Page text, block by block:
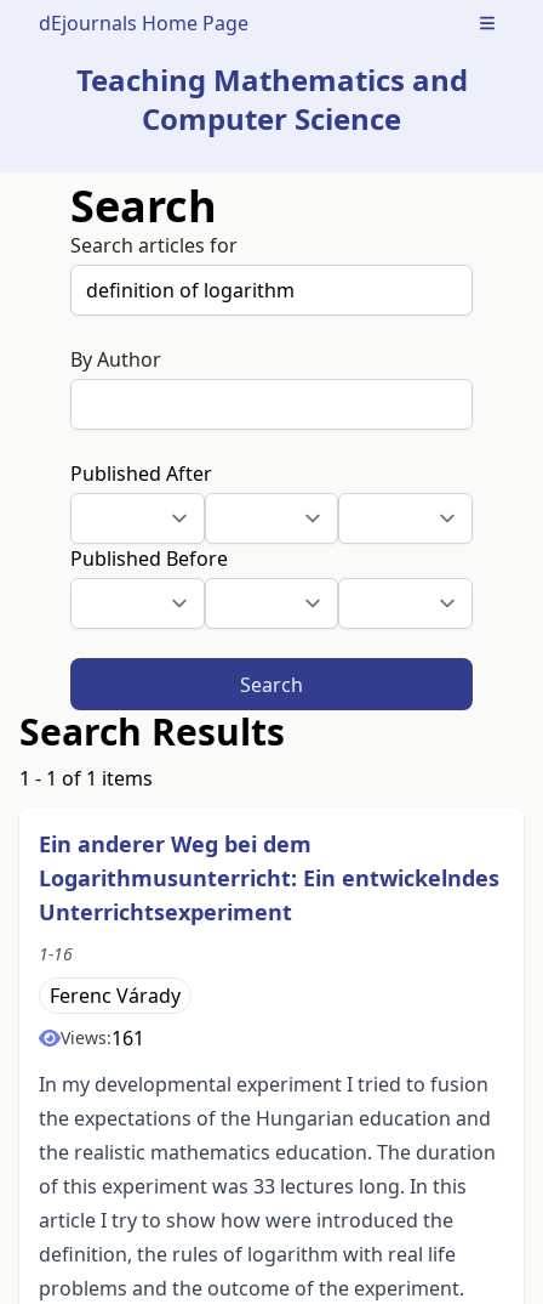
dEjournals Home Page Open
Teaching Mathematics and
Computer Science
Search
Search articles for
By Author
Published After
Published Before
Search
Search Results
1 - 1 of 1 items
Ein anderer Weg bei dem
Logarithmusunterricht: Ein entwickelndes
Unterrichtsexperiment
1-16
Ferenc Várady
Views:161
In my developmental experiment I tried to fusion
the expectations of the Hungarian education and
the realistic mathematics education. The duration
of this experiment was 33 lectures long. In this
article I try to show how were introduced the
definition, the rules of logarithm with real life
problems and the outcome of the experiment.